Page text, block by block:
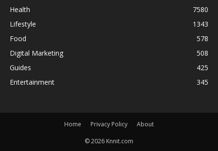
Health
7580
Lifestyle
1343
Food
578
Digital Marketing
508
Guides
425
Entertainment
345
Home Privacy Policy About
© 2026 Knnit.com